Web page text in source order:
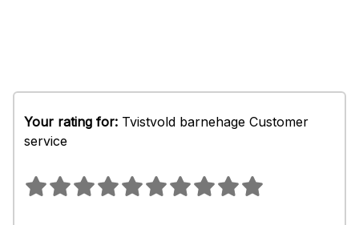
Your rating for: Tvistvold barnehage Customer
service